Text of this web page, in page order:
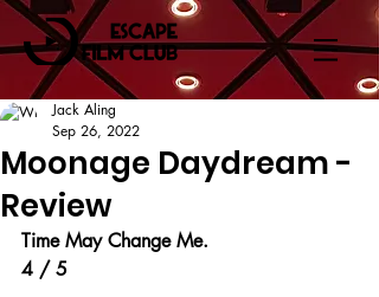
Moonage Daydream -
Review
Jack Aling
Sep 26, 2022
Time May Change Me.
4 / 5